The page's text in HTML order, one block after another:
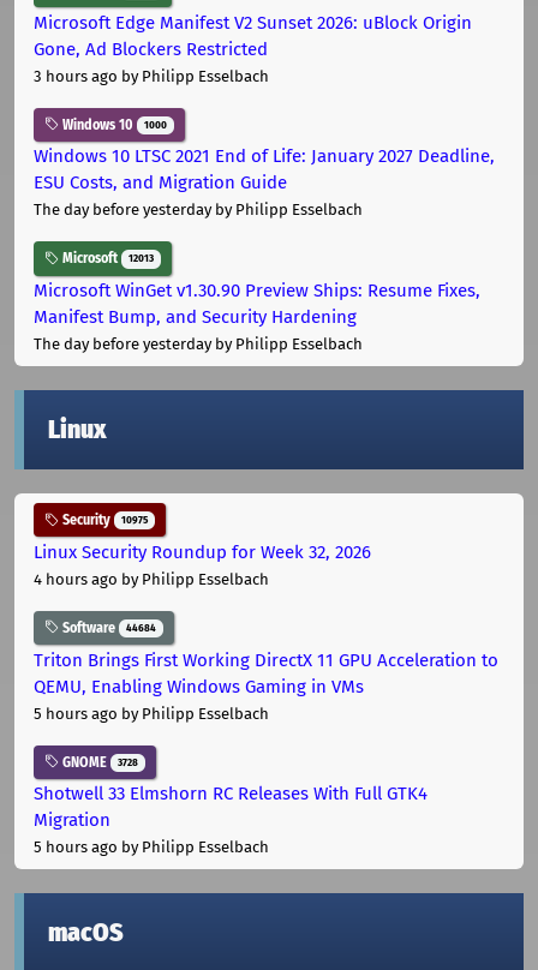
Microsoft Edge Manifest V2 Sunset 2026: uBlock Origin
Gone, Ad Blockers Restricted
3 hours ago by Philipp Esselbach
Windows 10 1000
Windows 10 LTSC 2021 End of Life: January 2027 Deadline,
ESU Costs, and Migration Guide
The day before yesterdayby Philipp Esselbach
Microsoft 12013
Microsoft WinGet v1.30.90 Preview Ships: Resume Fixes,
Manifest Bump, and Security Hardening
The day before yesterdayby Philipp Esselbach
Linux
Security 10975
Linux Security Roundup for Week 32, 2026
4 hours ago by Philipp Esselbach
Software 44684
Triton Brings First Working DirectX 11 GPU Acceleration to
QEMU, Enabling Windows Gaming in VMs
5 hours ago by Philipp Esselbach
GNOME 3728
Shotwell 33 Elmshorn RC Releases With Full GTK4
Migration
5 hours ago by Philipp Esselbach
macOS